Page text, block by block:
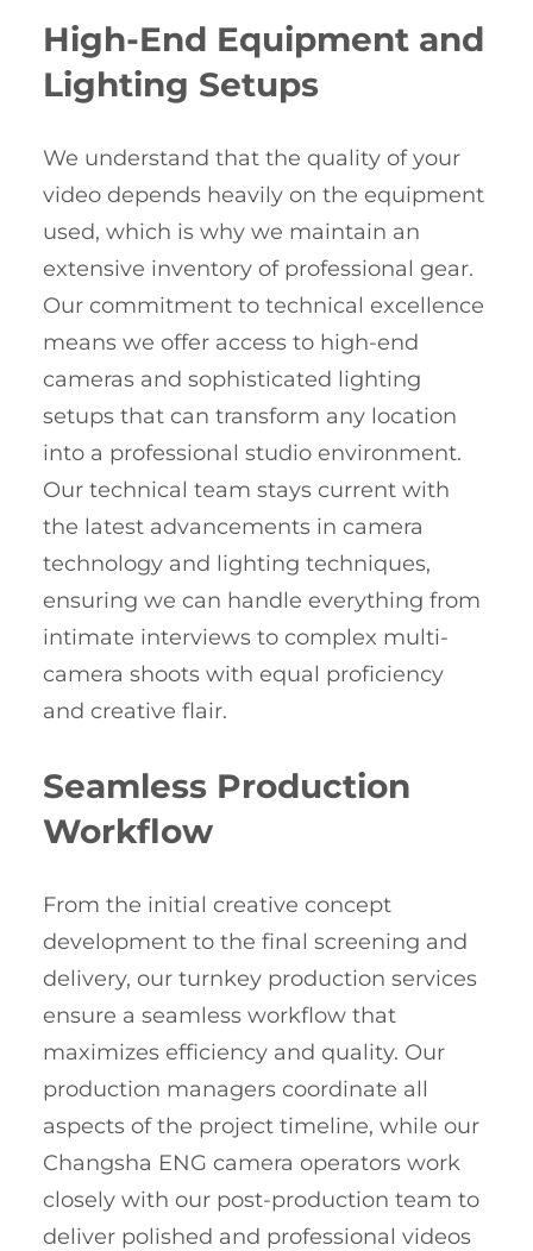
High-End Equipment and
Lighting Setups
We understand that the quality of your
video depends heavily on the equipment
used, which is why we maintain an
extensive inventory of professional gear.
Our commitment to technical excellence
means we offer access to high-end
cameras and sophisticated lighting
setups that can transform any location
into a professional studio environment.
Our technical team stays current with
the latest advancements in camera
technology and lighting techniques,
ensuring we can handle everything from
intimate interviews to complex multi-
camera shoots with equal proficiency
and creative flair.
Seamless Production
Workflow
From the initial creative concept
development to the final screening and
delivery, our turnkey production services
ensure a seamless workflow that
maximizes efficiency and quality. Our
production managers coordinate all
aspects of the project timeline, while our
Changsha ENG camera operators work
closely with our post-production team to
deliver polished and professional videos